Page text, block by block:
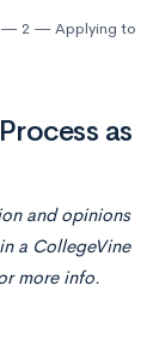
2
Applying to
as
and opinions
a CollegeVine
more info.